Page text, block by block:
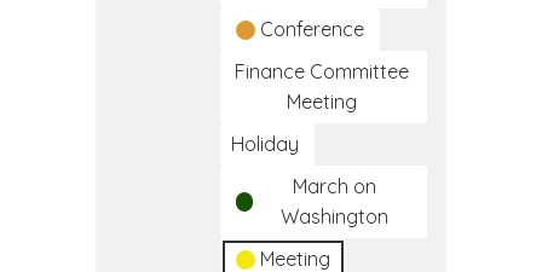
Conference
Finance Committee
Meeting
Holiday
March on
Washington
Meeting